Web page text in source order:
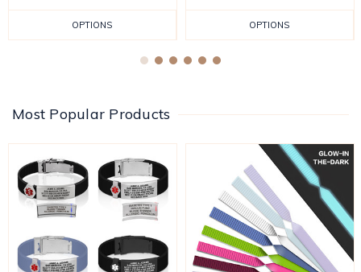
OPTIONS OPTIONS
Most Popular Products